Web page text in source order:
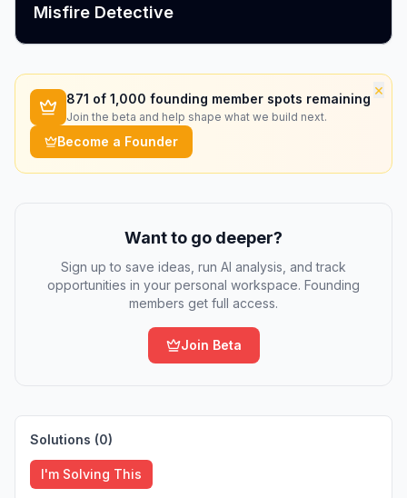
Misfire Detective
×
871 of 1,000 founding member spots remaining
Join the beta and help shape what we build next.
Become a Founder
Want to go deeper?
Sign up to save ideas, run AI analysis, and track
opportunities in your personal workspace. Founding
members get full access.
Join Beta
Solutions (0)
I'm Solving This